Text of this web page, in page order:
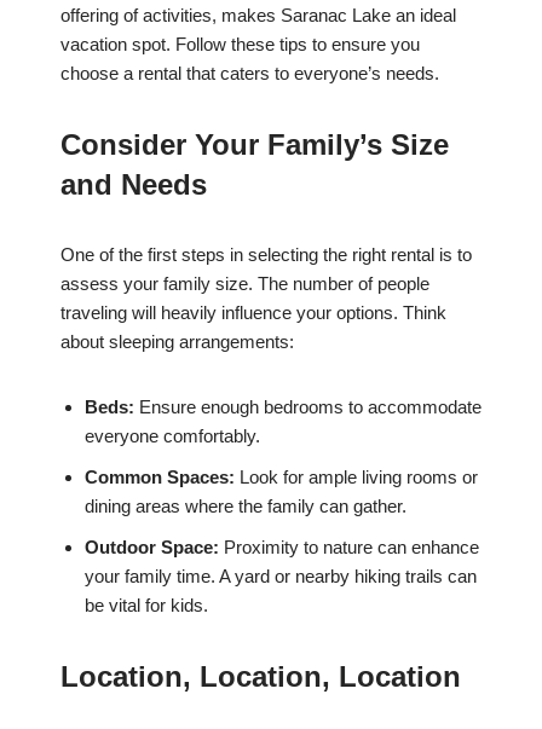
offering of activities, makes Saranac Lake an ideal
vacation spot. Follow these tips to ensure you
choose a rental that caters to everyone’s needs.
Consider Your Family’s Size
and Needs
One of the first steps in selecting the right rental is to
assess your family size. The number of people
traveling will heavily influence your options. Think
about sleeping arrangements:
Beds: Ensure enough bedrooms to accommodate
everyone comfortably.
Common Spaces: Look for ample living rooms or
dining areas where the family can gather.
Outdoor Space: Proximity to nature can enhance
your family time. A yard or nearby hiking trails can
be vital for kids.
Location, Location, Location